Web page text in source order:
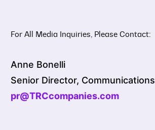
For All Media Inquiries, Please Contact:
Anne Bonelli
Senior Director, Communications
pr@TRCcompanies.com